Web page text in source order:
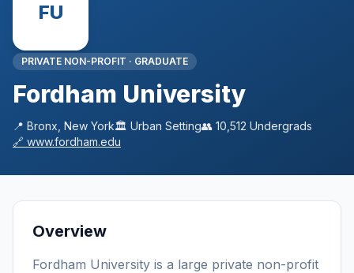
FU
PRIVATE NON-PROFIT · GRADUATE
Fordham University
📍 Bronx New York🏛️ Urban Setting👥 10,512 Undergrads
🔗 www.fordham.edu
Overview
Fordham University is a large private non-profit